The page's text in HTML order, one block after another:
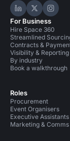
Hire Space
HireHire
For Business
Hire Space 360
Streamlined
Contracts &
Visibility & Reporting
By industry
Book a walkthrough
Roles
Procurement
Event Organisers
Executive Assistants
Marketing & Comms